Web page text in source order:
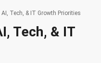
Tech, & IT Growth Priorities
Tech, & IT